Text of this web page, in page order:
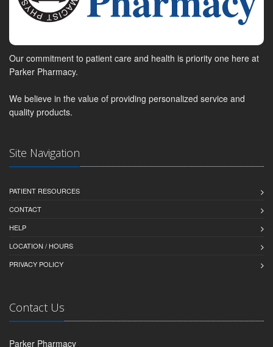
Our commitment to patient care and health is priority one here at
Parker Pharmacy.
We believe in the value of providing personalized service and
quality products.
Site Navigation
PATIENT RESOURCES
CONTACT
HELP
LOCATION / HOURS
PRIVACY POLICY
Contact Us
Parker Pharmacy